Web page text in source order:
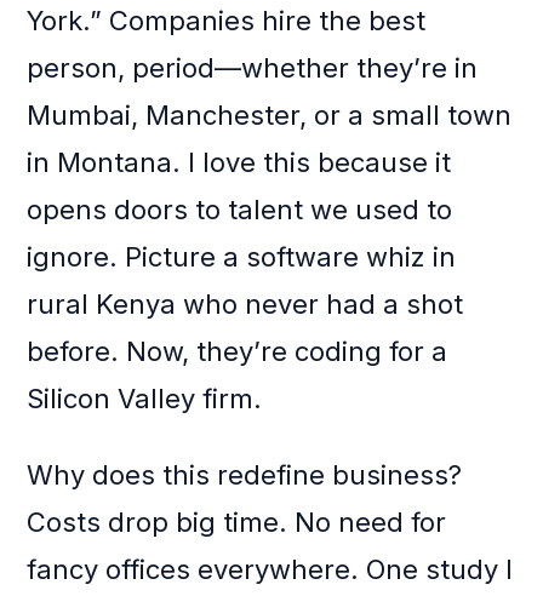
York.” Companies hire the best
person, period—whether they’re in
Mumbai, Manchester, or a small town
in Montana. I love this because it
opens doors to talent we used to
ignore. Picture a software whiz in
rural Kenya who never had a shot
before. Now, they’re coding for a
Silicon Valley firm.
Why does this redefine business?
Costs drop big time. No need for
fancy offices everywhere. One study I